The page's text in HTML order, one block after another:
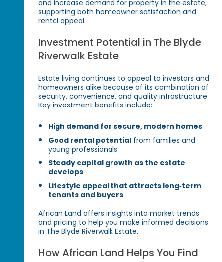
and increase demand for property in the estate,
supporting both homeowner satisfaction and
rental appeal.
Investment Potential in The Blyde
Riverwalk Estate
Estate living continues to appeal to investors and
homeowners alike because of its combination of
security, convenience, and quality infrastructure.
Key investment benefits include:
High demand for secure, modern homes
Good rental potential from families and
young professionals
Steady capital growth as the estate
develops
Lifestyle appeal that attracts long‑term
tenants and buyers
African Land offers insights into market trends
and pricing to help you make informed decisions
in The Blyde Riverwalk Estate.
How African Land Helps You Find